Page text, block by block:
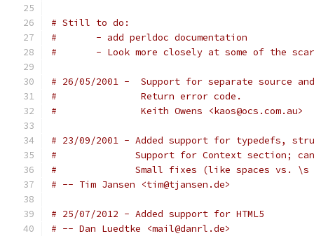
# Still to do:
# 	- add perldoc documentation
# 	- Look more closely at some of the
# 26/05/2001 - 	Support for separate
#		Return error code.
# 		Keith Owens <kaos@ocs.com.au>
# 23/09/2001 - Added support for typedefs,
#              Support for Context section; can
#              Small fixes (like spaces vs. \s
# -- Tim Jansen <tim@tjansen.de>
# 25/07/2012 - Added support for HTML5
# -- Dan Luedtke <mail@danrl.de>